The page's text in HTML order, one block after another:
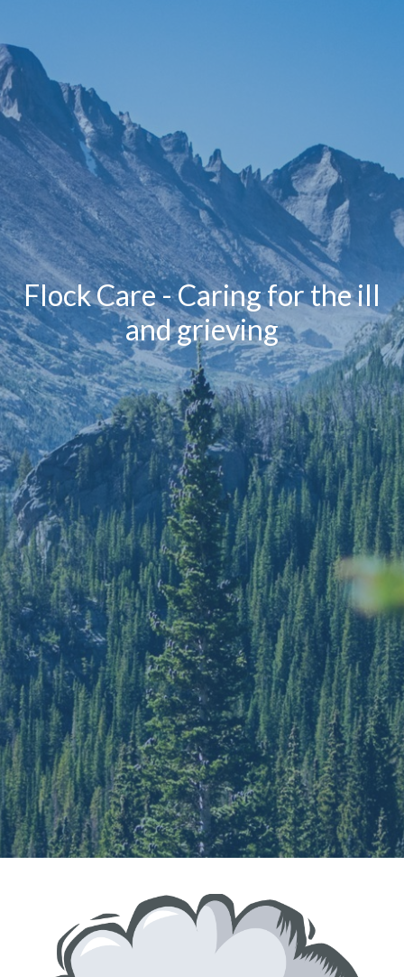
Flock Care - Caring for the ill
and grieving